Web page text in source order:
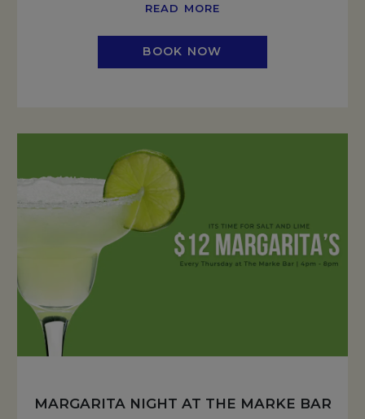
READ MORE
BOOK NOW
MARGARITA NIGHT AT THE MARKE BAR